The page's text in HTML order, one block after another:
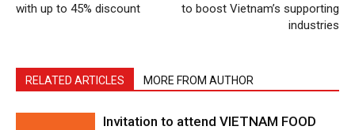
with up to 45% discount
to boost Vietnam’s supporting
industries
RELATED ARTICLES MORE FROM AUTHOR
Invitation to attend VIETNAM FOOD